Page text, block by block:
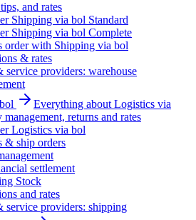
and rates
Shipping via bol Standard
Shipping via bol Complete
order with Shipping via bol
& rates
service providers: warehouse
Everything about Logistics via
returns and rates
Logistics via bol
& ship orders
settlement
Stock
and rates
service providers: shipping